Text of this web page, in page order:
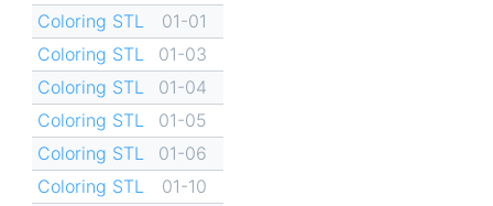
Coloring STL
01-01
Coloring STL
01-03
Coloring STL
01-04
Coloring STL
01-05
Coloring STL
01-06
Coloring STL
01-10